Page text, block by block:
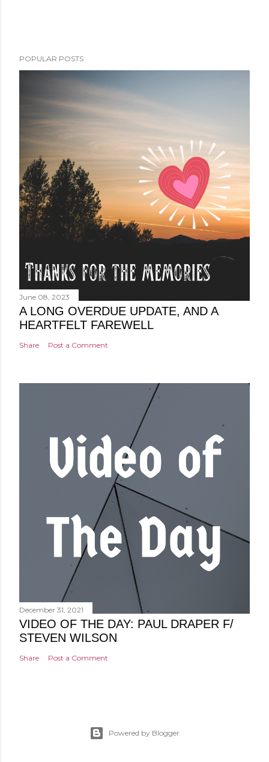
POPULAR POSTS
June 08, 2023
A LONG OVERDUE UPDATE, AND A
HEARTFELT FAREWELL
Share Post a Comment
December 31, 2021
VIDEO OF THE DAY: PAUL DRAPER F/
STEVEN WILSON
Share Post a Comment
Powered by Blogger